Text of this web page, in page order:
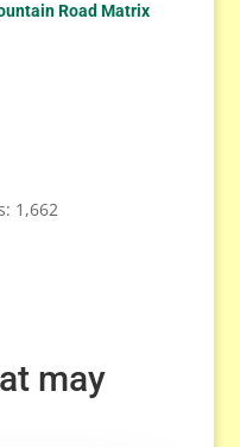
Road Matrix
1,662
may